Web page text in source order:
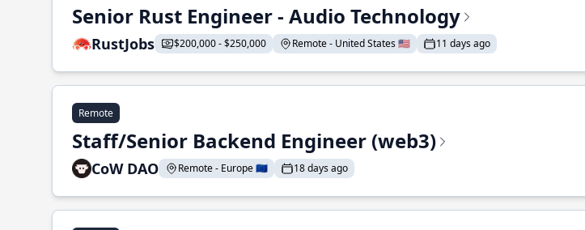
Senior Rust Engineer - Audio Technology
RustJobs $200,000 - $250,000 Remote - United States 🇺🇸 11 days ago
Remote
Staff/Senior Backend Engineer (web3)
CoW DAO Remote - Europe 🇪🇺 18 days ago